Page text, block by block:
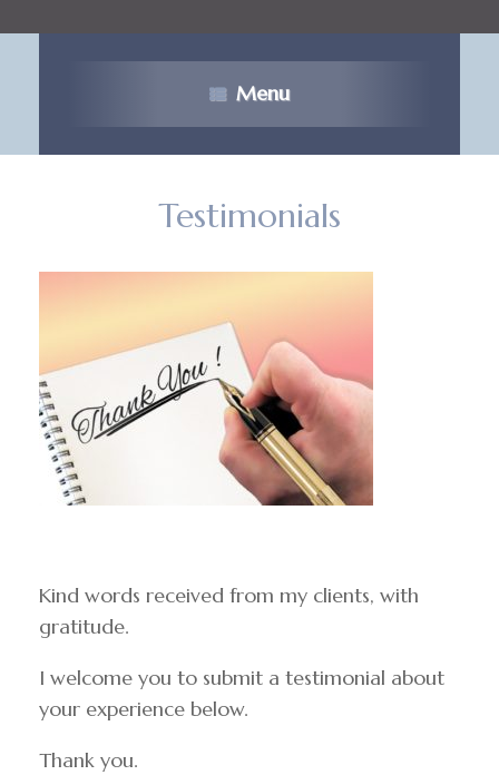
Menu
Testimonials
Kind words received from my clients, with
gratitude.
I welcome you to submit a testimonial about
your experience below.
Thank you.